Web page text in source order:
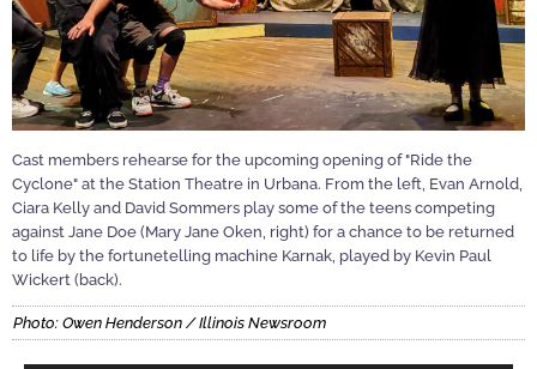
Cast members rehearse for the upcoming opening of "Ride the
Cyclone" at the Station Theatre in Urbana. From the left, Evan Arnold,
Ciara Kelly and David Sommers play some of the teens competing
against Jane Doe (Mary Jane Oken, right) for a chance to be returned
to life by the fortunetelling machine Karnak, played by Kevin Paul
Wickert (back).
Photo: Owen Henderson / Illinois Newsroom